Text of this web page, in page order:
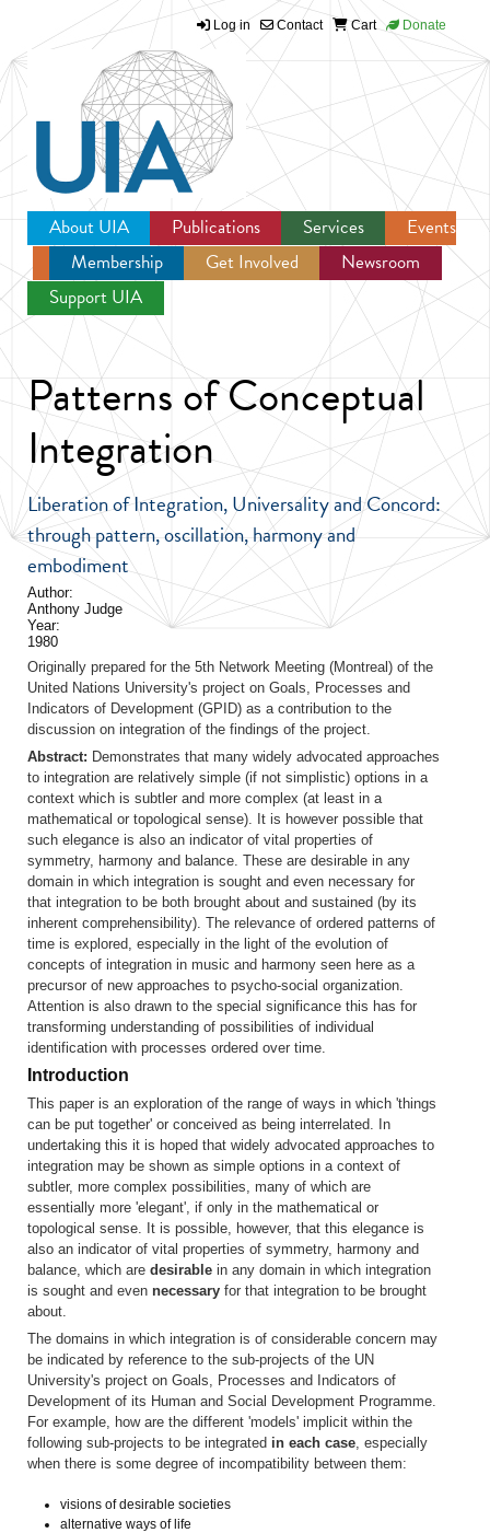
Jump to navigation
Log in Contact Cart Donate
About UIA Publications Services
Events
Membership
Get Involved
Newsroom
Support UIA
Patterns of Conceptual
Integration
Liberation of Integration, Universality and Concord:
through pattern, oscillation, harmony and
embodiment
Author:
Anthony Judge
Year:
1980
Originally prepared for the 5th Network Meeting (Montreal) of the
United Nations University's project on Goals, Processes and
Indicators of Development (GPID) as a contribution to the
discussion on integration of the findings of the project.
Abstract: Demonstrates that many widely advocated approaches
to integration are relatively simple (if not simplistic) options in a
context which is subtler and more complex (at least in a
mathematical or topological sense). It is however possible that
such elegance is also an indicator of vital properties of
symmetry, harmony and balance. These are desirable in any
domain in which integration is sought and even necessary for
that integration to be both brought about and sustained (by its
inherent comprehensibility). The relevance of ordered patterns of
time is explored, especially in the light of the evolution of
concepts of integration in music and harmony seen here as a
precursor of new approaches to psycho-social organization.
Attention is also drawn to the special significance this has for
transforming understanding of possibilities of individual
identification with processes ordered over time.
Introduction
This paper is an exploration of the range of ways in which 'things
can be put together' or conceived as being interrelated. In
undertaking this it is hoped that widely advocated approaches to
integration may be shown as simple options in a context of
subtler, more complex possibilities, many of which are
essentially more 'elegant', if only in the mathematical or
topological sense. It is possible, however, that this elegance is
also an indicator of vital properties of symmetry, harmony and
balance, which are desirable in any domain in which integration
is sought and even necessary for that integration to be brought
about.
The domains in which integration is of considerable concern may
be indicated by reference to the sub-projects of the UN
University's project on Goals, Processes and Indicators of
Development of its Human and Social Development Programme.
For example, how are the different 'models' implicit within the
following sub-projects to be integrated in each case, especially
when there is some degree of incompatibility between them:
visions of desirable societies
alternative ways of life